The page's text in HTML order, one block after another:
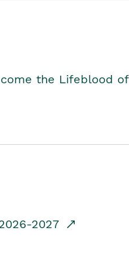
the Lifeblood of
2027